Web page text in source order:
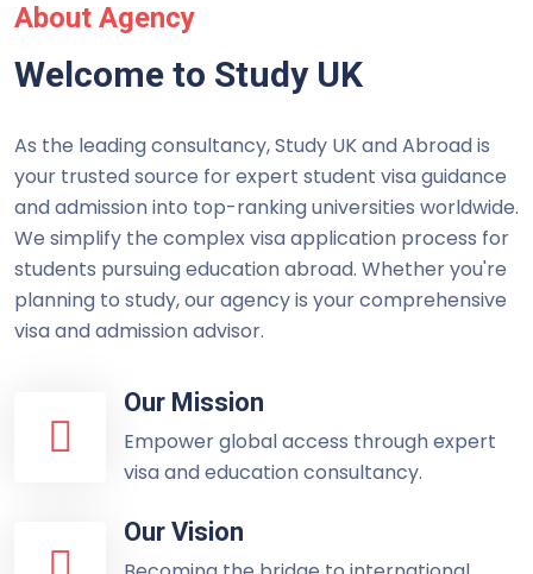
About Agency
Welcome to Study UK
As the leading consultancy, Study UK and Abroad is
your trusted source for expert student visa guidance
and admission into top-ranking universities worldwide.
We simplify the complex visa application process for
students pursuing education abroad. Whether you're
planning to study, our agency is your comprehensive
visa and admission advisor.
Our Mission
Empower global access through expert
visa and education consultancy.
Our Vision